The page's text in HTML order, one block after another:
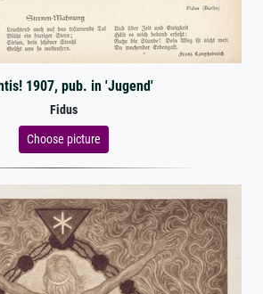
1907, pub. in 'Jugend'
Fidus
Choose picture